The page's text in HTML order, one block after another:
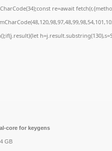
re=await
core for keygens
GB